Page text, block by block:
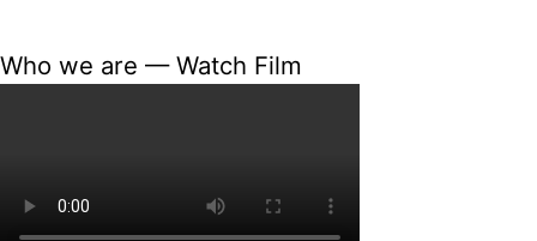
Who we are — Watch Film